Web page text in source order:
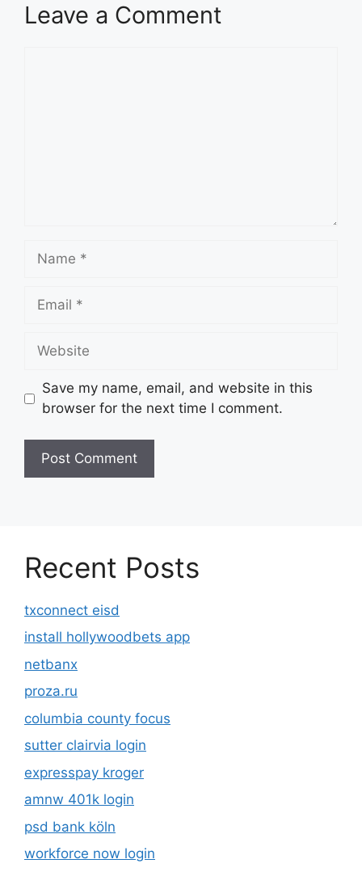
Leave a Comment
Name
Email
Website
Save my name, email, and website in this
browser for the next time I comment.
Recent Posts
txconnect eisd
install hollywoodbets app
netbanx
proza.ru
columbia county focus
sutter clairvia login
expresspay kroger
amnw 401k login
psd bank köln
workforce now login